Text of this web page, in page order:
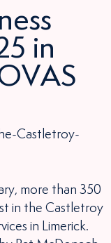
in
more than 350
in the Castletroy
in Limerick.